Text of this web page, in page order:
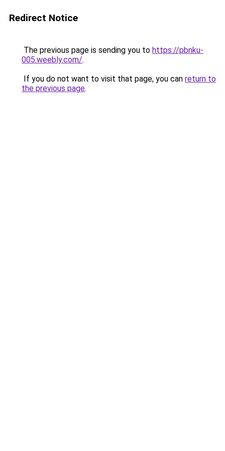
Redirect Notice
The previous page is sending you to https://pbnku-
005.weebly.com/.
If you do not want to visit that page, you can return to
the previous page.